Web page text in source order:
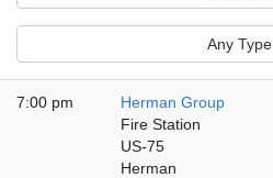
Any Type
7:00 pm
Herman Group
Fire Station
US-75
Herman